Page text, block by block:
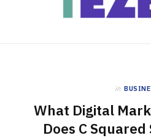
in
What Digital
Does C